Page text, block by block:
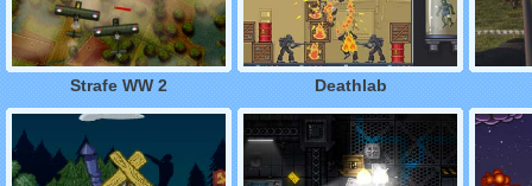
Strafe WW 2 Deathlab